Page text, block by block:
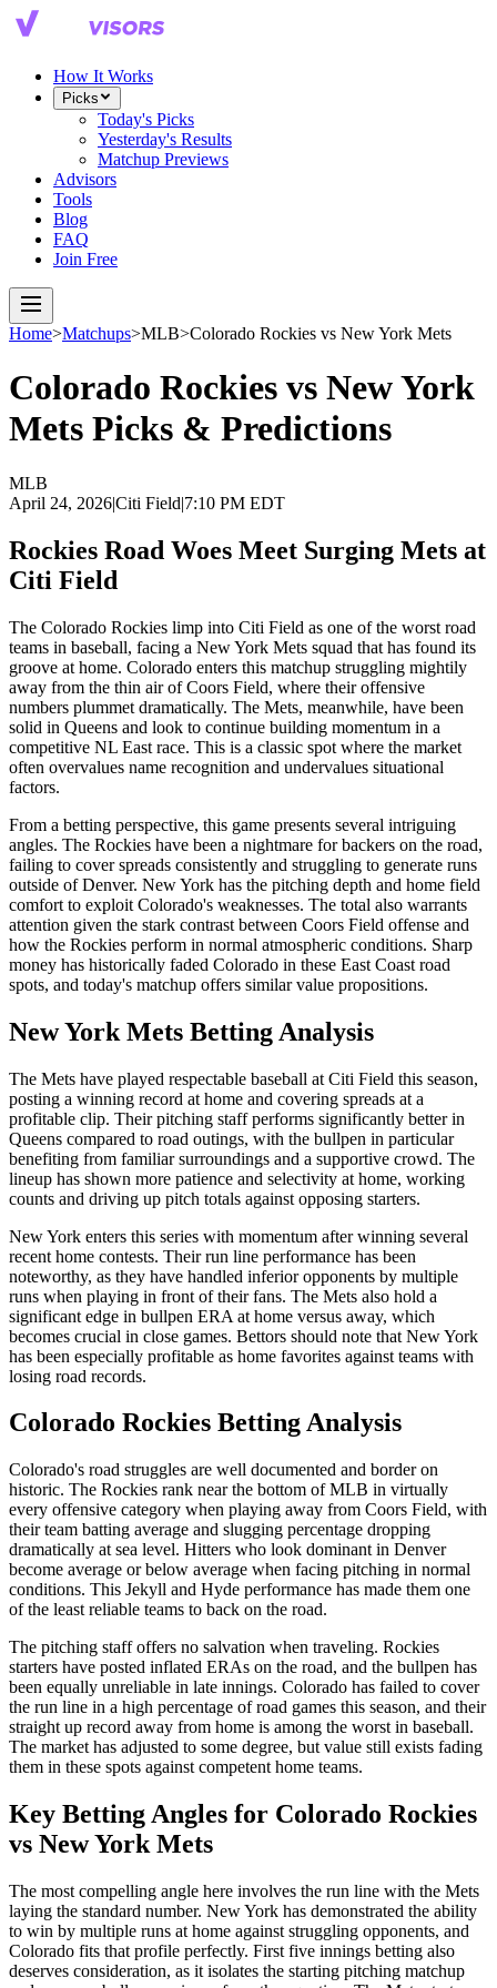
How It Works
Picks
Today's Picks
Yesterday's Results
Matchup Previews
Advisors
Tools
Blog
FAQ
Join Free
Home>Matchups>MLB>Colorado Rockies vs New York Mets
Colorado Rockies vs New York
Mets Picks & Predictions
MLB
April 24, 2026|Citi Field|7:10 PM EDT
Rockies Road Woes Meet Surging Mets at
Citi Field
The Colorado Rockies limp into Citi Field as one of the worst road
teams in baseball, facing a New York Mets squad that has found its
groove at home. Colorado enters this matchup struggling mightily
away from the thin air of Coors Field, where their offensive
numbers plummet dramatically. The Mets, meanwhile, have been
solid in Queens and look to continue building momentum in a
competitive NL East race. This is a classic spot where the market
often overvalues name recognition and undervalues situational
factors.
From a betting perspective, this game presents several intriguing
angles. The Rockies have been a nightmare for backers on the road,
failing to cover spreads consistently and struggling to generate runs
outside of Denver. New York has the pitching depth and home field
comfort to exploit Colorado's weaknesses. The total also warrants
attention given the stark contrast between Coors Field offense and
how the Rockies perform in normal atmospheric conditions. Sharp
money has historically faded Colorado in these East Coast road
spots, and today's matchup offers similar value propositions.
New York Mets Betting Analysis
The Mets have played respectable baseball at Citi Field this season,
posting a winning record at home and covering spreads at a
profitable clip. Their pitching staff performs significantly better in
Queens compared to road outings, with the bullpen in particular
benefiting from familiar surroundings and a supportive crowd. The
lineup has shown more patience and selectivity at home, working
counts and driving up pitch totals against opposing starters.
New York enters this series with momentum after winning several
recent home contests. Their run line performance has been
noteworthy, as they have handled inferior opponents by multiple
runs when playing in front of their fans. The Mets also hold a
significant edge in bullpen ERA at home versus away, which
becomes crucial in close games. Bettors should note that New York
has been especially profitable as home favorites against teams with
losing road records.
Colorado Rockies Betting Analysis
Colorado's road struggles are well documented and border on
historic. The Rockies rank near the bottom of MLB in virtually
every offensive category when playing away from Coors Field, with
their team batting average and slugging percentage dropping
dramatically at sea level. Hitters who look dominant in Denver
become average or below average when facing pitching in normal
conditions. This Jekyll and Hyde performance has made them one
of the least reliable teams to back on the road.
The pitching staff offers no salvation when traveling. Rockies
starters have posted inflated ERAs on the road, and the bullpen has
been equally unreliable in late innings. Colorado has failed to cover
the run line in a high percentage of road games this season, and their
straight up record away from home is among the worst in baseball.
The market has adjusted to some degree, but value still exists fading
them in these spots against competent home teams.
Key Betting Angles for Colorado Rockies
vs New York Mets
The most compelling angle here involves the run line with the Mets
laying the standard number. New York has demonstrated the ability
to win by multiple runs at home against struggling opponents, and
Colorado fits that profile perfectly. First five innings betting also
deserves consideration, as it isolates the starting pitching matchup